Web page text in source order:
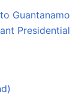
Guantanamo
Presidential